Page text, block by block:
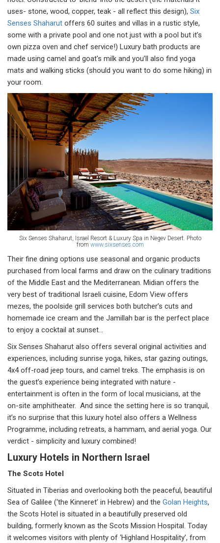
uses- stone, wood, copper, teak - all reflect this design), Six
Senses Shaharut offers 60 suites and villas in a rustic style,
some with a private pool and one not just with a pool but it’s
own pizza oven and chef service!) Luxury bath products are
made using camel and goat's milk and you’ll also find yoga
mats and walking sticks (should you want to do some hiking) in
your room.
Six Senses Shaharut, Israel Resort & Luxury Spa in Negev Desert. Photo
from www.sixsenses.com
Their fine dining options use seasonal and organic products
purchased from local farms and draw on the culinary traditions
of the Middle East and the Mediterranean. Midian offers the
very best of traditional Israeli cuisine, Edom View offers
mezes, the poolside grill services both butcher’s cuts and
homemade ice cream and the Jamillah bar is the perfect place
to enjoy a cocktail at sunset…
Six Senses Shaharut also offers several original activities and
experiences, including sunrise yoga, hikes, star gazing outings,
4x4 off-road jeep tours, and camel treks. The emphasis is on
the guest’s experience being integrated with nature -
entertainment is often in the form of local musicians, at the
on-site amphitheater. And since the setting here is so tranquil,
it’s no surprise that this luxury hotel also offers a Wellness
Programme, including retreats, a hammam, and aerial yoga. Our
verdict - simplicity and luxury combined!
Luxury Hotels in Northern Israel
The Scots Hotel
Situated in Tiberias and overlooking both the peaceful, beautiful
Sea of Galilee (‘the Kinneret’ in Hebrew) and the Golan Heights,
the Scots Hotel is situated in a beautifully preserved old
building, formerly known as the Scots Mission Hospital. Today
it welcomes visitors with plenty of ‘Highland Hospitality’, from